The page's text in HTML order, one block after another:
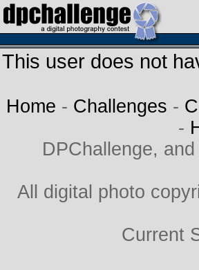
This user does not
Home - Challenges -
-
DPChallenge,
All digital photo
Current